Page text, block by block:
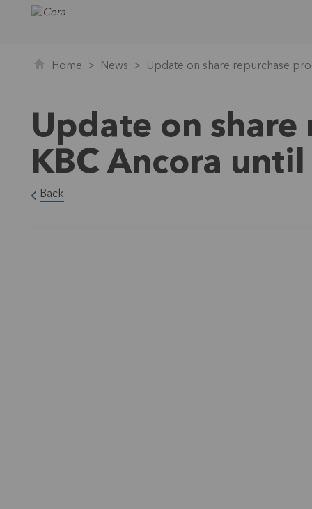
Home News Update on share repurchase
Update on share
KBC Ancora
Back